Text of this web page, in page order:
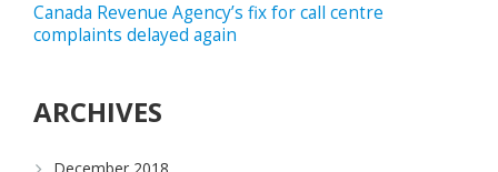
Canada Revenue Agency’s fix for call centre
complaints delayed again
ARCHIVES